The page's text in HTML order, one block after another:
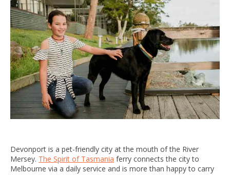
Devonport is a pet-friendly city at the mouth of the River
Mersey. The Spirit of Tasmania ferry connects the city to
Melbourne via a daily service and is more than happy to carry